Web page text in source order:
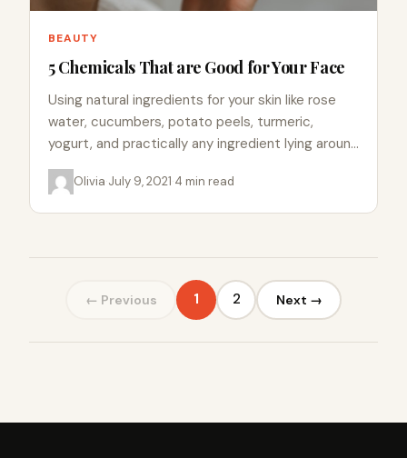
BEAUTY
5 Chemicals That are Good for Your Face
Using natural ingredients for your skin like rose
water, cucumbers, potato peels, turmeric,
yogurt, and practically any ingredient lying around
in your kitchen helps with…
Olivia·July 9, 2021·4 min read
← Previous 1 2 Next →